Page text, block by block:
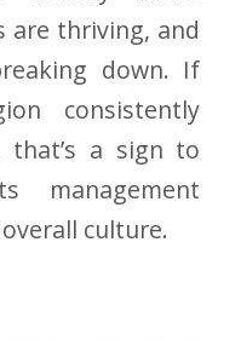
are thriving, and
down. If
consistently
that’s a sign to
culture.